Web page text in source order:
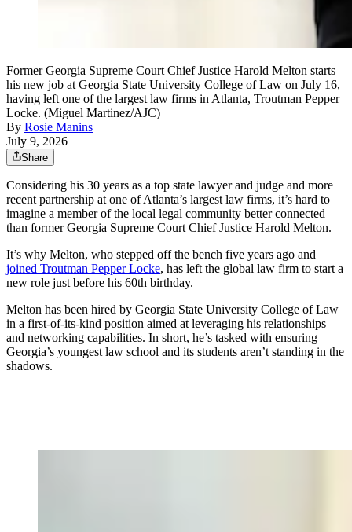
Former Georgia Supreme Court Chief Justice Harold Melton starts
his new job at Georgia State University College of Law on July 16,
having left one of the largest law firms in Atlanta, Troutman Pepper
Locke. (Miguel Martinez/AJC)
By Rosie Manins
July 9, 2026
Share
Considering his 30 years as a top state lawyer and judge and more
recent partnership at one of Atlanta’s largest law firms, it’s hard to
imagine a member of the local legal community better connected
than former Georgia Supreme Court Chief Justice Harold Melton.
It’s why Melton, who stepped off the bench five years ago and
joined Troutman Pepper Locke, has left the global law firm to start a
new role just before his 60th birthday.
Melton has been hired by Georgia State University College of Law
in a first-of-its-kind position aimed at leveraging his relationships
and networking capabilities. In short, he’s tasked with ensuring
Georgia’s youngest law school and its students aren’t standing in the
shadows.